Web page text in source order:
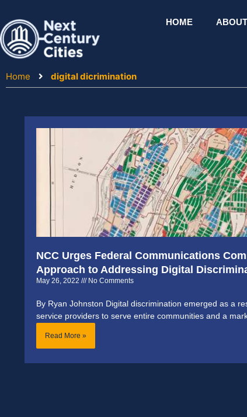
content
HOME ABOUT
Home digital dicrimination
NCC Urges Federal Communications
Approach to Addressing Digital
May 26, 2022 No Comments
By Ryan Johnston Digital discrimination emerged as a
service providers to serve entire communities and a
Read More »